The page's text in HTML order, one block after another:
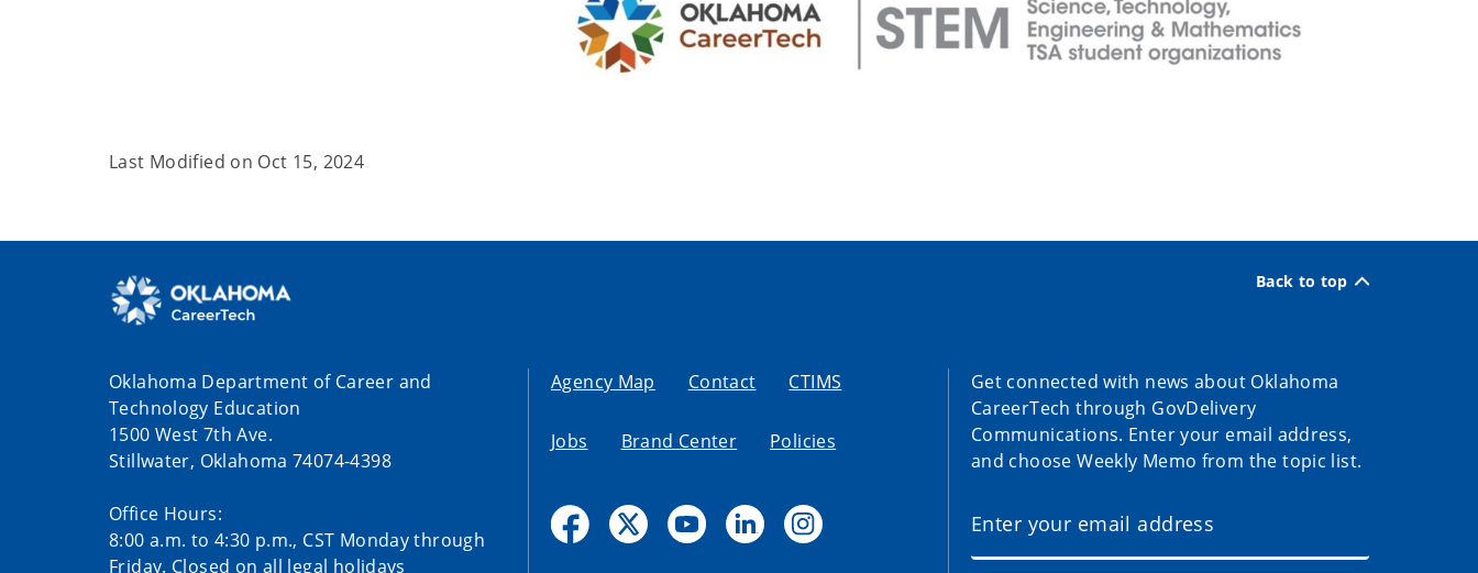
Last Modified on Oct 15, 2024
Back to top
Oklahoma Department of Career and
Technology Education
1500 West 7th Ave.
Stillwater, Oklahoma 74074-4398
Office Hours:
8:00 a.m. to 4:30 p.m., CST Monday through
Friday. Closed on all legal holidays
Agency Map Contact CTIMS
Jobs Brand Center Policies
Get connected with news about Oklahoma
CareerTech through GovDelivery
Communications. Enter your email address,
and choose Weekly Memo from the topic list.